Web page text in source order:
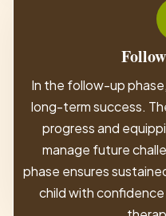
In the follow-up
long-term success.
progress and
manage future
phase ensures
child with